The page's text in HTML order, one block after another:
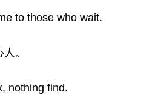
to those who wait.
。
find.